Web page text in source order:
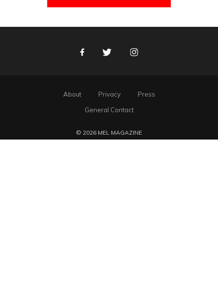
FacebookTwitter Instagram
About Privacy
Press
General Contact
© 2026 MEL MAGAZINE